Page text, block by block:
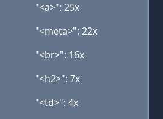
"<a>": 25x
"<meta>": 22x
"<br>": 16x
"<h2>": 7x
"<td>": 4x